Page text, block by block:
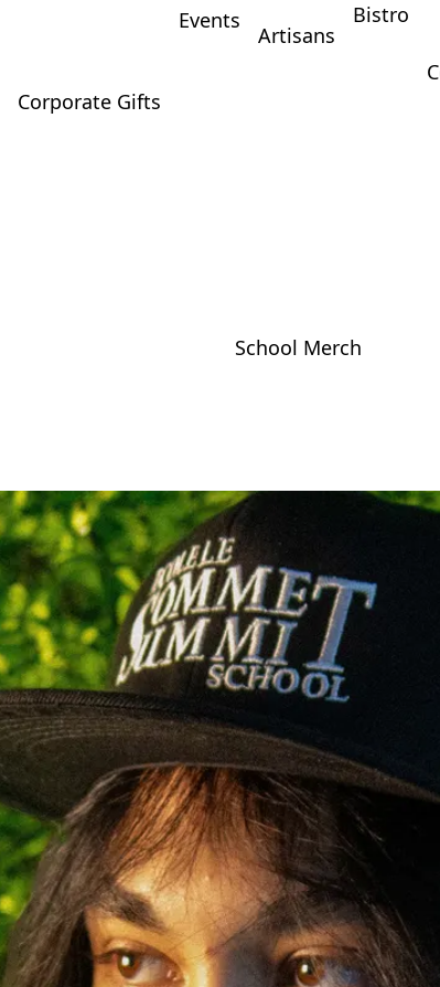
Corporate Gifts
Events
Artisans
Bistro
School Merch